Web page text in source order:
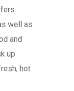
well as
and
up
hot